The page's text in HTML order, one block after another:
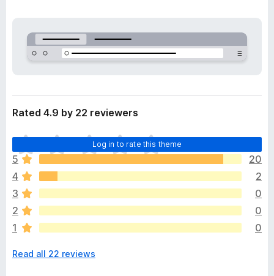
n
Rated 4.9 by 22 reviewers
Log in to rate this theme
T
h
e
r
e
a
r
e
o
5
20
4
2
3
0
2
0
1
0
Read all 22 reviews